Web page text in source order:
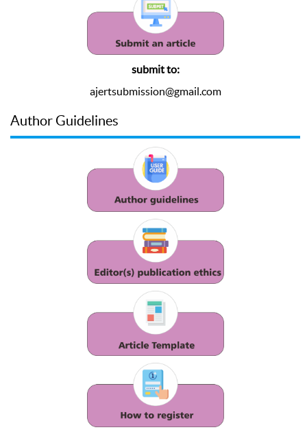
submit to:
ajertsubmission@gmail.com
Author Guidelines